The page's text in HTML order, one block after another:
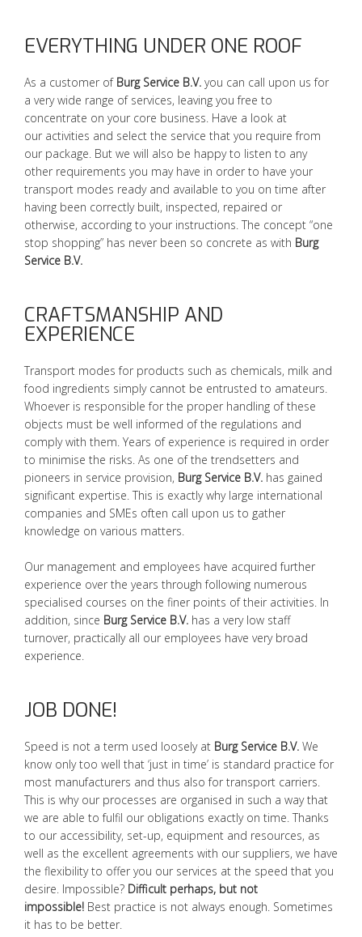
EVERYTHING UNDER ONE ROOF
As a customer of Burg Service B.V. you can call upon us for
a very wide range of services, leaving you free to
concentrate on your core business. Have a look at
our activities and select the service that you require from
our package. But we will also be happy to listen to any
other requirements you may have in order to have your
transport modes ready and available to you on time after
having been correctly built, inspected, repaired or
otherwise, according to your instructions. The concept “one
stop shopping” has never been so concrete as with Burg
Service B.V.
CRAFTSMANSHIP AND
EXPERIENCE
Transport modes for products such as chemicals, milk and
food ingredients simply cannot be entrusted to amateurs.
Whoever is responsible for the proper handling of these
objects must be well informed of the regulations and
comply with them. Years of experience is required in order
to minimise the risks. As one of the trendsetters and
pioneers in service provision, Burg Service B.V. has gained
significant expertise. This is exactly why large international
companies and SMEs often call upon us to gather
knowledge on various matters.
Our management and employees have acquired further
experience over the years through following numerous
specialised courses on the finer points of their activities. In
addition, since Burg Service B.V. has a very low staff
turnover, practically all our employees have very broad
experience.
JOB DONE!
Speed is not a term used loosely at Burg Service B.V. We
know only too well that ‘just in time’ is standard practice for
most manufacturers and thus also for transport carriers.
This is why our processes are organised in such a way that
we are able to fulfil our obligations exactly on time. Thanks
to our accessibility, set-up, equipment and resources, as
well as the excellent agreements with our suppliers, we have
the flexibility to offer you our services at the speed that you
desire. Impossible? Difficult perhaps, but not
impossible! Best practice is not always enough. Sometimes
it has to be better.